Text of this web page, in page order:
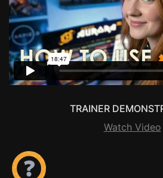
TRAINER
Watch Video